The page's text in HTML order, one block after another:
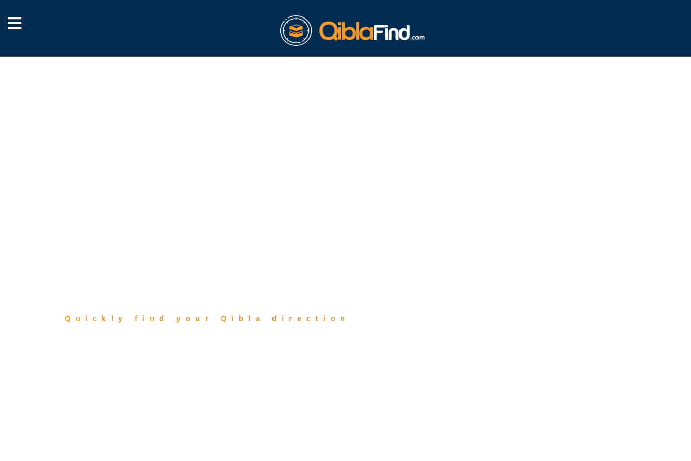
Quickly find your Qibla direction